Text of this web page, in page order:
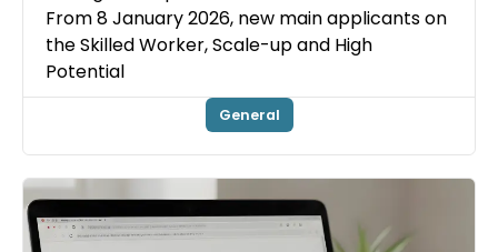
From 8 January 2026, new main applicants on
the Skilled Worker, Scale-up and High
Potential
General